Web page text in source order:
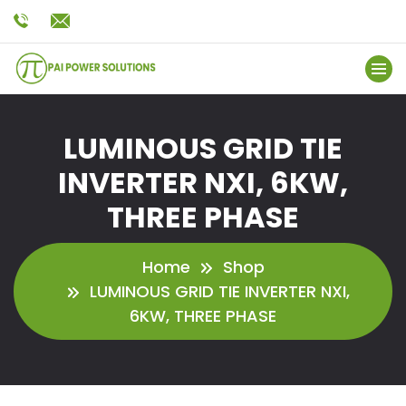
LUMINOUS GRID TIE
INVERTER NXI, 6KW,
THREE PHASE
Home
Shop
LUMINOUS GRID TIE INVERTER NXI,
6KW, THREE PHASE